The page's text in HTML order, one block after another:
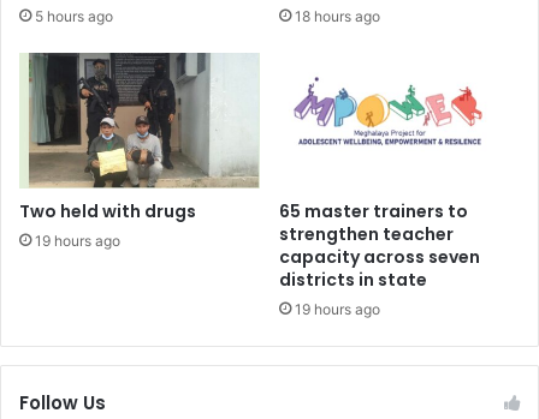
5 hours ago 18 hours ago
Two held with drugs
19 hours ago
65 master trainers to
strengthen teacher
capacity across seven
districts in state
19 hours ago
Follow Us